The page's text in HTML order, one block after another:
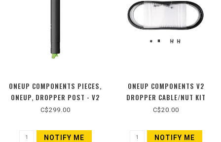
ONEUP COMPONENTS PIECES,
ONEUP, DROPPER POST - V2
C$299.00
NOTIFY ME
ONEUP COMPONENTS V2
DROPPER CABLE/NUT KIT
C$20.00
NOTIFY ME